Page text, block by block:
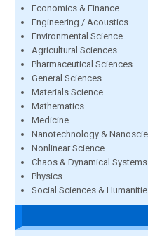
Economics & Finance
Engineering / Acoustics
Environmental Science
Agricultural Sciences
Pharmaceutical Sciences
General Sciences
Materials Science
Mathematics
Medicine
Nanotechnology &
Nonlinear Science
Chaos & Dynamical Systems
Physics
Social Sciences &